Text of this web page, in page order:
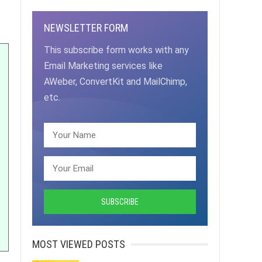
NEWSLETTER FORM
This subscribe form works with any
Email Marketing services like
AWeber, ConvertKit and MailChimp,
etc.
MOST VIEWED POSTS